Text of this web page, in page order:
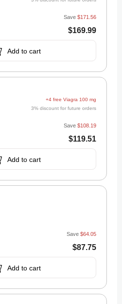
$169.99
Save $171.56
Add to cart
+4 free Viagra 100 mg
3% discount for future orders
$119.51
Save $108.19
Add to cart
$87.75
Save $64.05
Add to cart